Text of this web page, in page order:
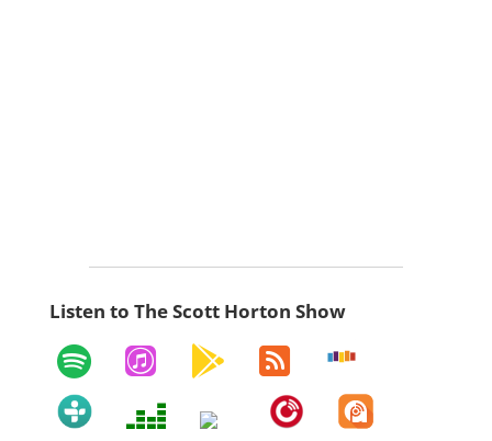
Listen to The Scott Horton Show